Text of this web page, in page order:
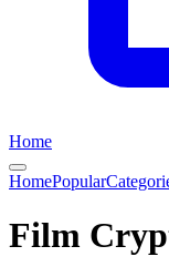
Home
HomePopular
Film